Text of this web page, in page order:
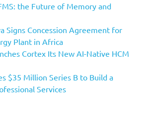
the Future of Memory and
Signs Concession Agreement for
Plant in Africa
Cortex Its New AI-Native HCM
$35 Million Series B to Build a
Services